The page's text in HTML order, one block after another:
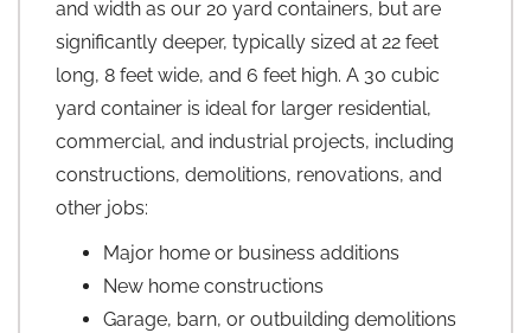
and width as our 20 yard containers, but are
significantly deeper, typically sized at 22 feet
long, 8 feet wide, and 6 feet high. A 30 cubic
yard container is ideal for larger residential,
commercial, and industrial projects, including
constructions, demolitions, renovations, and
other jobs:
Major home or business additions
New home constructions
Garage, barn, or outbuilding demolitions